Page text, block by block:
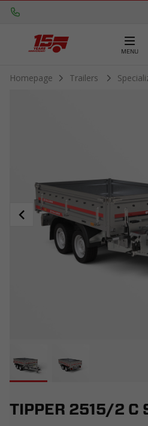
MENU
Homepage Trailers
TIPPER 2515/2 C